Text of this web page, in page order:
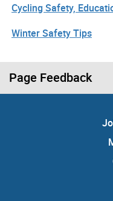
Cycling Safety,
Winter Safety Tips
Page Feedback